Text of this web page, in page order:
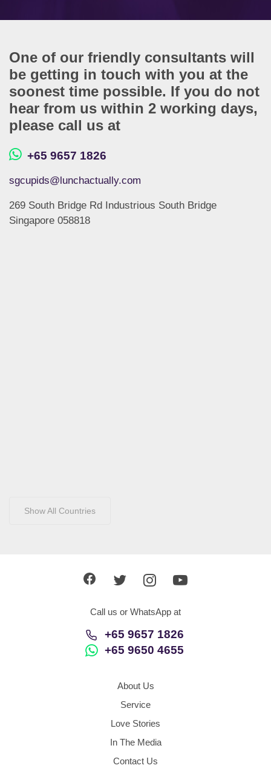
One of our friendly consultants will
be getting in touch with you at the
soonest time possible. If you do not
hear from us within 2 working days,
please call us at
+65 9657 1826
sgcupids@lunchactually.com
269 South Bridge Rd Industrious South Bridge
Singapore 058818
Show All Countries
Call us or WhatsApp at
+65 9657 1826
+65 9650 4655
About Us
Service
Love Stories
In The Media
Contact Us